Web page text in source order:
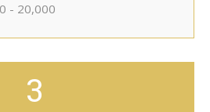
- 20,000
3